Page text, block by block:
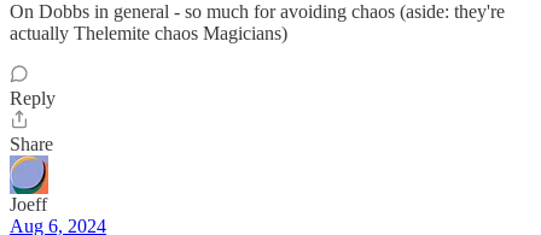
On Dobbs in general - so much for avoiding chaos (aside: they're
actually Thelemite chaos Magicians)
Reply
Share
Joeff
Aug 6, 2024